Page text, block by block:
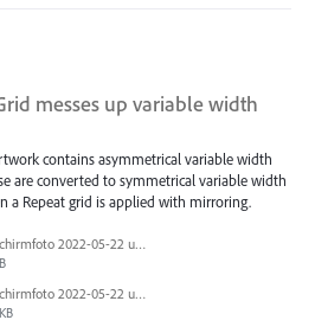
messes up variable width
contains asymmetrical variable width
are converted to symmetrical variable width
a Repeat grid is applied with mirroring.
Bildschirmfoto 2022-05-22 um 17.53.05.png
Bildschirmfoto 2022-05-22 um 17.45.29.png